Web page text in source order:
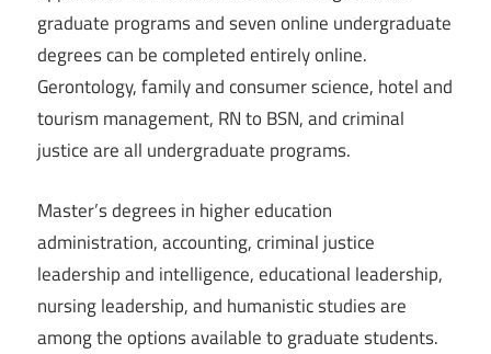
graduate programs and seven online undergraduate
degrees can be completed entirely online.
Gerontology, family and consumer science, hotel and
tourism management, RN to BSN, and criminal
justice are all undergraduate programs.
Master’s degrees in higher education
administration, accounting, criminal justice
leadership and intelligence, educational leadership,
nursing leadership, and humanistic studies are
among the options available to graduate students.